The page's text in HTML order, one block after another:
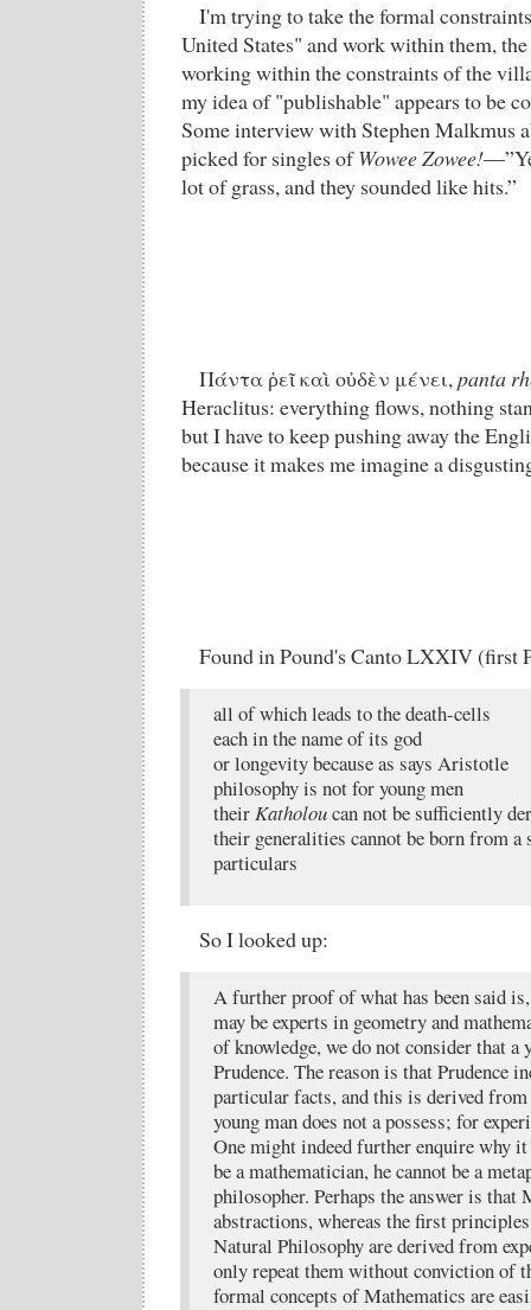
I'm trying to take the formal
United States" and work within them,
working within the constraints of the
my idea of "publishable" appears to be
Some interview with Stephen Malkmus
picked for singles ofWowee Zowee!
lot of grass, and they sounded like hits.”
Πάντα ῥεῖ καὶ οὐδὲν μένει,panta
Heraclitus: everything flows, nothing
but I have to keep pushing away the
because it makes me imagine a
Found in Pound's Canto LXXIV (first
all of which leads to the death-cells
each in the name of its god
or longevity because as says Aristotle
philosophy is not for young men
theirKatholoucan not be sufficiently
their generalities cannot be born from
particulars
So I looked up:
A further proof of what has been said
may be experts in geometry and
of knowledge, we do not consider that a
Prudence. The reason is that Prudence
particular facts, and this is derived from
young man does not a possess; for
One might indeed further enquire why
be a mathematician, he cannot be a
philosopher. Perhaps the answer is that
abstractions, whereas the first
Natural Philosophy are derived from
only repeat them without conviction of
formal concepts of Mathematics are